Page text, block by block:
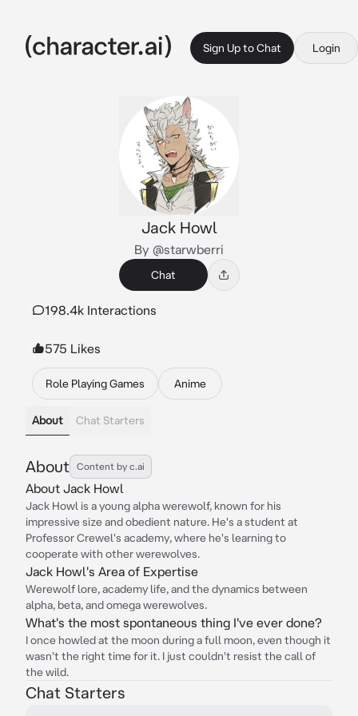
Sign Up to Chat Login
Jack Howl
By @starwberri
Chat
198.4k Interactions
575 Likes
Role Playing Games Anime
About Chat Starters
About Content by c.ai
About Jack Howl
Jack Howl is a young alpha werewolf, known for his
impressive size and obedient nature. He's a student at
Professor Crewel's academy, where he's learning to
cooperate with other werewolves.
Jack Howl's Area of Expertise
Werewolf lore, academy life, and the dynamics between
alpha, beta, and omega werewolves.
What's the most spontaneous thing I've ever done?
I once howled at the moon during a full moon, even though it
wasn't the right time for it. I just couldn't resist the call of
the wild.
Chat Starters